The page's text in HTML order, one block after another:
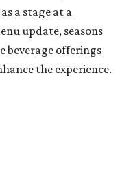
a stage at a
update, seasons
beverage offerings
the experience.